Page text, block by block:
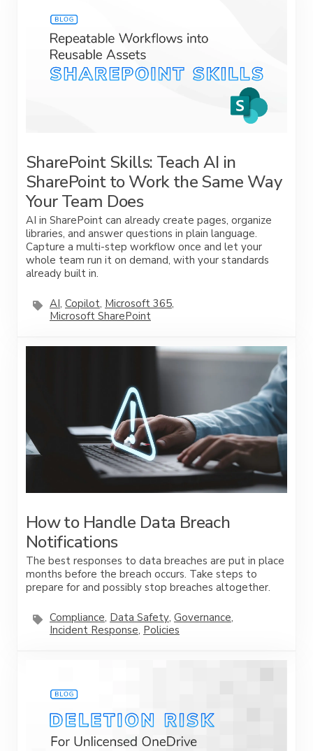
SharePoint Skills: Teach AI in
SharePoint to Work the Same Way
Your Team Does
AI in SharePoint can already create pages, organize
libraries, and answer questions in plain language.
Capture a multi-step workflow once and let your
whole team run it on demand, with your standards
already built in.
AI, Copilot, Microsoft 365,
Microsoft SharePoint
How to Handle Data Breach
Notifications
The best responses to data breaches are put in place
months before the breach occurs. Take steps to
prepare for and possibly stop breaches altogether.
Compliance, Data Safety, Governance,
Incident Response, Policies